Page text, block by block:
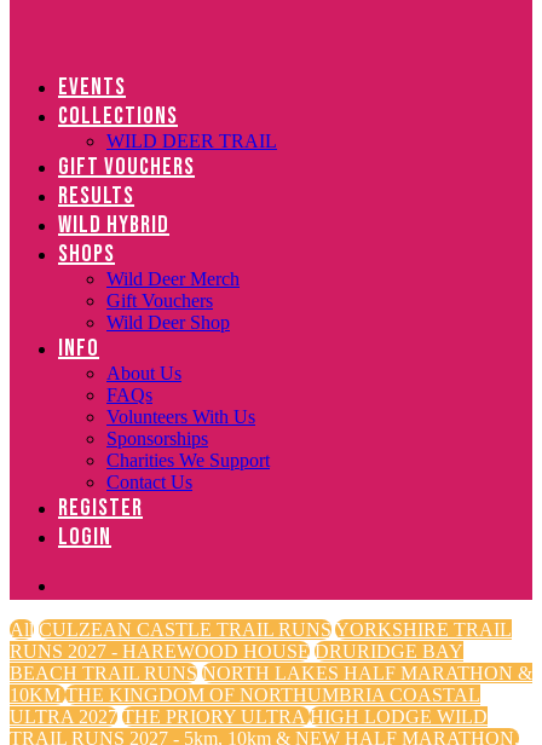
EVENTS
COLLECTIONS
WILD DEER TRAIL
GIFT VOUCHERS
RESULTS
WILD HYBRID
SHOPS
Wild Deer Merch
Gift Vouchers
Wild Deer Shop
INFO
About Us
FAQs
Volunteers With Us
Sponsorships
Charities We Support
Contact Us
REGISTER
LOGIN
All CULZEAN CASTLE TRAIL RUNSYORKSHIRE TRAIL
RUNS 2027 - HAREWOOD HOUSE DRURIDGE BAY
BEACH TRAIL RUNS NORTH LAKES HALF MARATHON &
10KMTHE KINGDOM OF NORTHUMBRIA COASTAL
ULTRA 2027 THE PRIORY ULTRAHIGH LODGE WILD
TRAIL RUNS 2027 - 5km, 10km & NEW HALF MARATHON.